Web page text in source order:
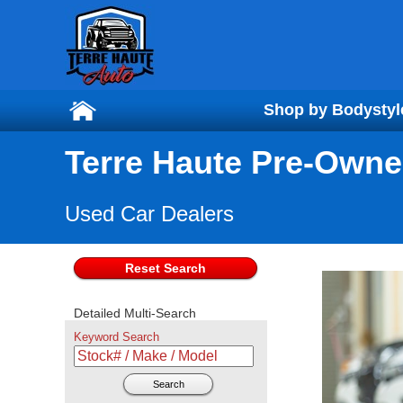
Shop by
Shop by
Terre Haute Pre-
Used Car Dealers
Reset Search
Detailed Multi-Search
Keyword Search
Search